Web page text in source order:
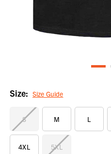
Size: Size Guide
S M L
4XL 5XL